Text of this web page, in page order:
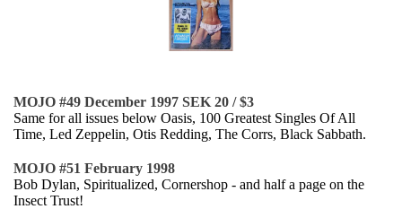
MOJO #49 December 1997 SEK 20 / $3
Same for all issues below Oasis, 100 Greatest Singles Of All
Time, Led Zeppelin, Otis Redding, The Corrs, Black Sabbath.
MOJO #51 February 1998
Bob Dylan, Spiritualized, Cornershop - and half a page on the
Insect Trust!